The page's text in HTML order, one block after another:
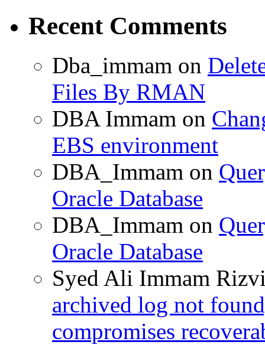
Recent Comments
Dba_immam on
Files By RMAN
DBA Immam on
EBS environment
DBA_Immam on
Oracle Database
DBA_Immam on
Oracle Database
Syed Ali Immam
archived log not
compromises